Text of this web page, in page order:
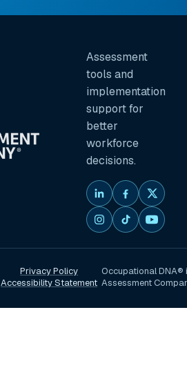
Assessment
tools and
implementation
support for
better
workforce
decisions.
Privacy Policy
Accessibility Statement
Occupational
Assessment